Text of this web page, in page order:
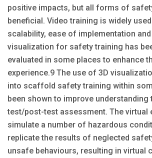
positive impacts, but all forms of
beneficial. Video training is widely
scalability, ease of implementation
visualization for safety train­ing has
evaluated in some places to enhance
experience.9 The use of 3D
into scaffold safety training within
been shown to improve understanding
test/post-test assessment. The virtual
simu­late a number of hazardous
replicate the results of neglected
unsafe behaviours, resulting in virtual